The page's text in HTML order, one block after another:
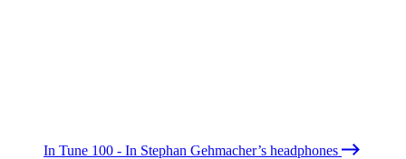
In Tune 100 - In Stephan Gehmacher’s headphones